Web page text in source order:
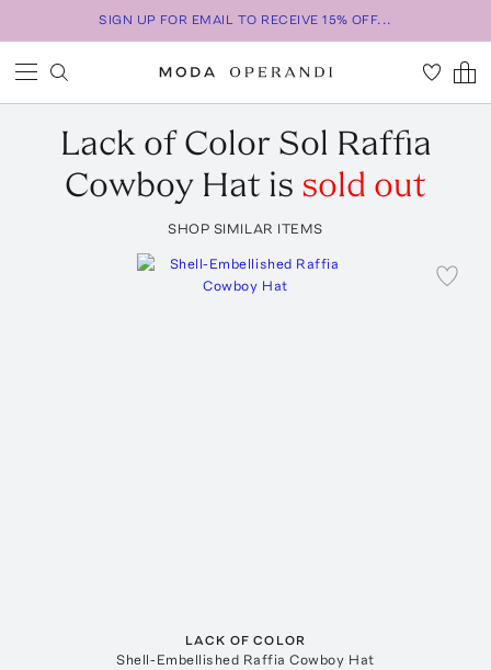
SIGN UP FOR EMAIL TO RECEIVE 15% OFF...
Lack of Color Sol Raffia
Cowboy Hat is sold out
SHOP SIMILAR ITEMS
LACK OF COLOR
Shell-Embellished Raffia Cowboy Hat